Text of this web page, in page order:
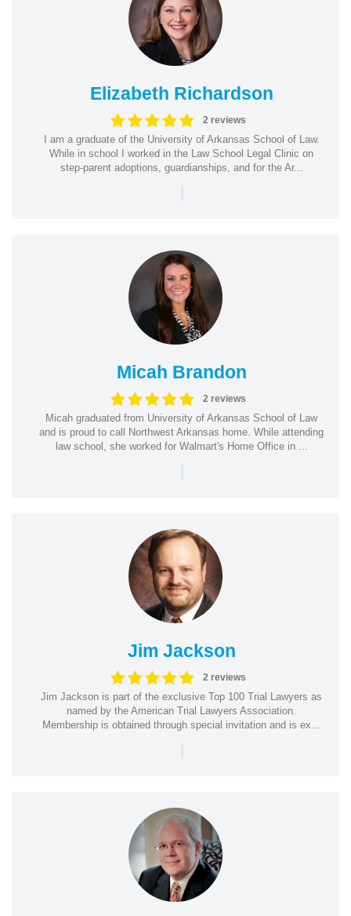
Elizabeth Richardson
2 reviews
I am a graduate of the University of Arkansas School of Law.
While in school I worked in the Law School Legal Clinic on
step-parent adoptions, guardianships, and for the Ar...
|
Micah Brandon
2 reviews
Micah graduated from University of Arkansas School of Law
and is proud to call Northwest Arkansas home. While attending
law school, she worked for Walmart's Home Office in ...
|
Jim Jackson
2 reviews
Jim Jackson is part of the exclusive Top 100 Trial Lawyers as
named by the American Trial Lawyers Association.
Membership is obtained through special invitation and is ex...
|